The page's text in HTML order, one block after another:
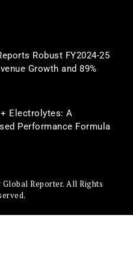
Robust FY2024-25
Growth and 89%
Electrolytes: A
Performance Formula
Reporter. All Rights